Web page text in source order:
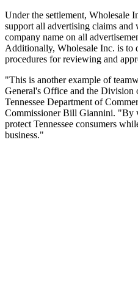
Under the settlement, Wholesale
support all advertising claims
company name on all
Additionally, Wholesale Inc. is to
procedures for reviewing and
"This is another example of
General's Office and the Division
Tennessee Department of
Commissioner Bill Giannini. "By
protect Tennessee consumers
business."